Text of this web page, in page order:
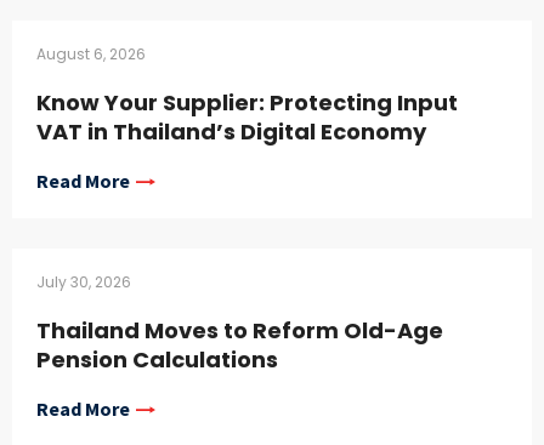
August 6, 2026
Know Your Supplier: Protecting Input
VAT in Thailand’s Digital Economy
Read More
July 30, 2026
Thailand Moves to Reform Old-Age
Pension Calculations
Read More